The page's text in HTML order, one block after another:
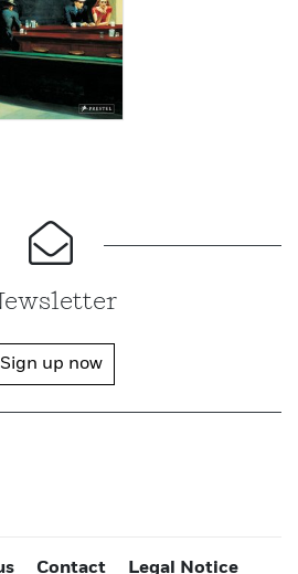
Sign up now
Contact Legal Notice